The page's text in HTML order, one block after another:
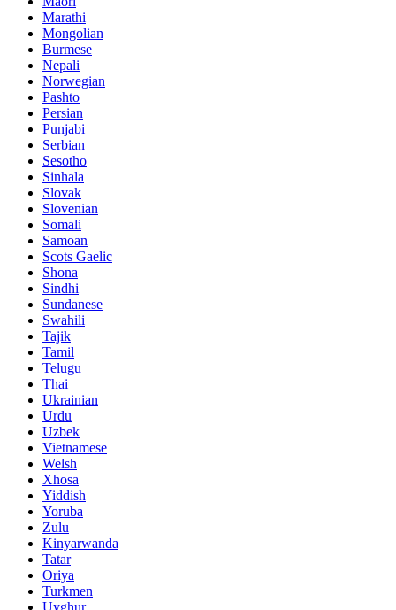
Marathi
Mongolian
Burmese
Nepali
Norwegian
Pashto
Persian
Punjabi
Serbian
Sesotho
Sinhala
Slovak
Slovenian
Somali
Samoan
Scots Gaelic
Shona
Sindhi
Sundanese
Swahili
Tajik
Tamil
Telugu
Thai
Ukrainian
Urdu
Uzbek
Vietnamese
Welsh
Xhosa
Yiddish
Yoruba
Zulu
Kinyarwanda
Tatar
Oriya
Turkmen
Uyghur